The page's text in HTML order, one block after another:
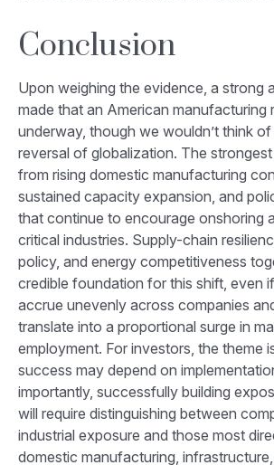
Conclusion
Upon weighing the evidence, a strong
made that an American manufacturing
underway, though we wouldn’t think
reversal of globalization. The
from rising domestic manufacturing
sustained capacity expansion, and
that continue to encourage onshoring
critical industries. Supply-chain
policy, and energy competitiveness
credible foundation for this shift, even
accrue unevenly across companies
translate into a proportional surge in
employment. For investors, the theme
success may depend on
importantly, successfully building
will require distinguishing between
industrial exposure and those most
domestic manufacturing,